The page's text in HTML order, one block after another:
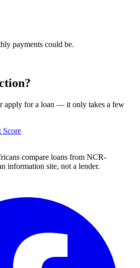
payments could be.
apply for a loan — it only takes a few
Score
compare loans from NCR-
information site, not a lender.